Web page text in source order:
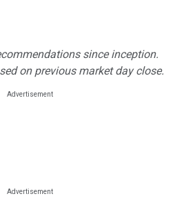
since inception.
on previous market day close.